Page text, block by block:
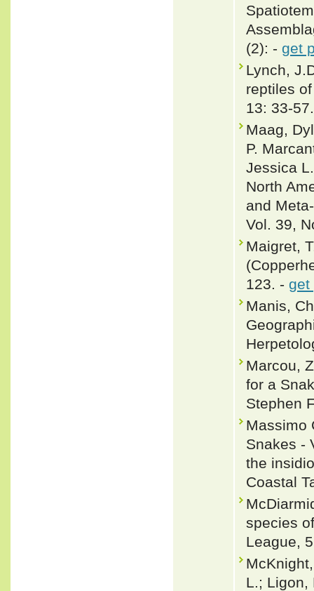
(2): - get
Lynch,
reptiles
13: 33-57.
Maag,
P.
Jessica
North
and
Vol. 39,
Maigret,
123. - get
Manis,
Marcou,
for a
Stephen
Massimo
Snakes -
the
Coastal
species
League,
L.; Ligon,